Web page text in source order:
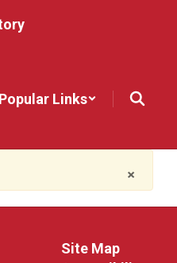
Popular Links
×
Site Map